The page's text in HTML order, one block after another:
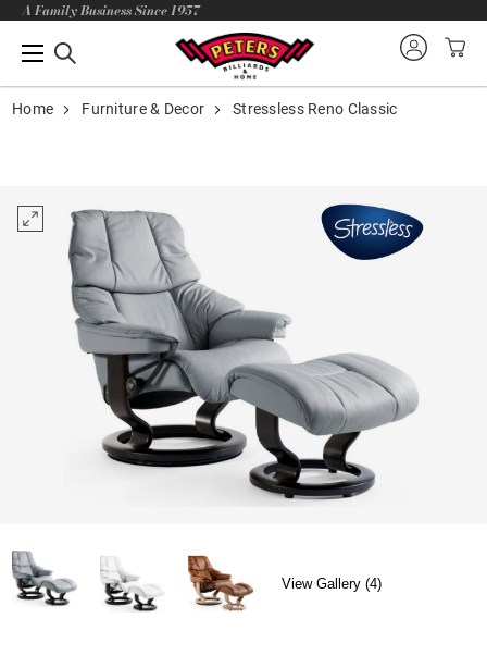
A Family Business Since 1957
Home Furniture & Decor Stressless Reno Classic
View Gallery (4)